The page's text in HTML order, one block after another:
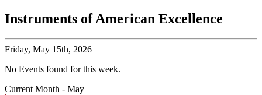
Instruments of American Excellence
Friday, May 15th, 2026
No Events found for this week.
Current Month - May